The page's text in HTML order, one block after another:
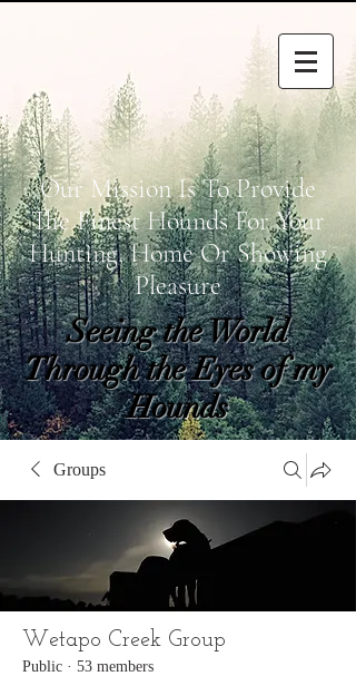
Our Mission Is To Provide
The Finest Hounds For Your
Hunting, Home Or Showing
Pleasure
Seeing the World
Through the Eyes of my
Hounds
wetapoltd@gmail.co
WETAPO CREEK
The Cameron Hounds
Groups
Wetapo Creek Group
Public · 53 members